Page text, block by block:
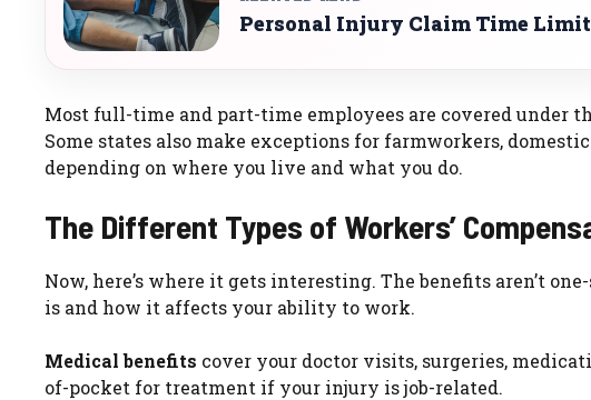
Personal Injury Claim Time
Most full-time and part-time employees are covered under
Some states also make exceptions for farmworkers,
depending on where you live and what you do.
The Different Types of Workers’
Now, here’s where it gets interesting. The benefits aren’t
is and how it affects your ability to work.
Medical benefits cover your doctor visits, surgeries,
of-pocket for treatment if your injury is job-related.